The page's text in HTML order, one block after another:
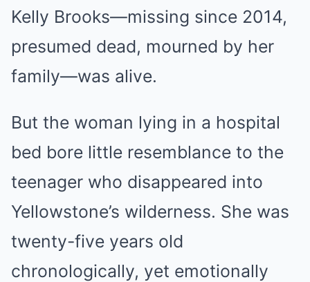
Kelly Brooks—missing since 2014,
presumed dead, mourned by her
family—was alive.
But the woman lying in a hospital
bed bore little resemblance to the
teenager who disappeared into
Yellowstone’s wilderness. She was
twenty-five years old
chronologically, yet emotionally